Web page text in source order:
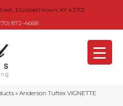
Elizabethtown, KY 42701
872-4668
» Anderson Tuftex VIGNETTE